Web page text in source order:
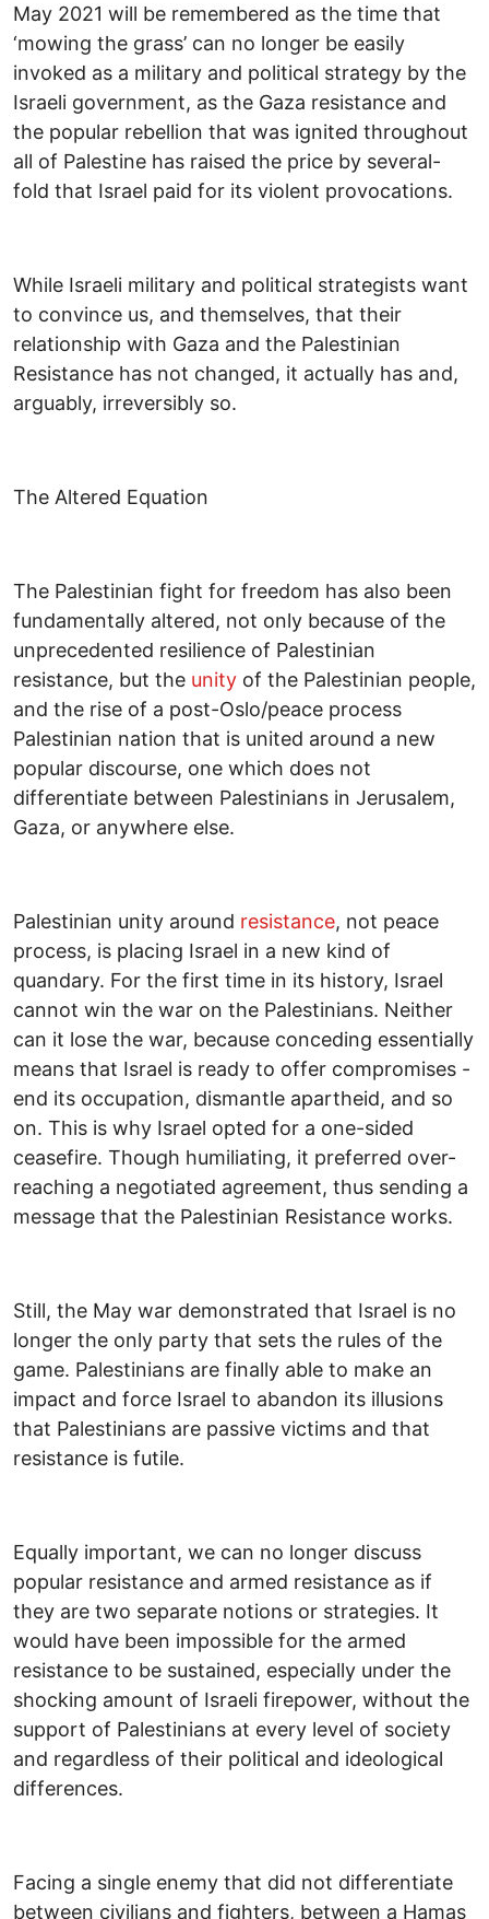
May 2021 will be remembered as the time that
‘mowing the grass’ can no longer be easily
invoked as a military and political strategy by the
Israeli government, as the Gaza resistance and
the popular rebellion that was ignited throughout
all of Palestine has raised the price by several-
fold that Israel paid for its violent provocations.
While Israeli military and political strategists want
to convince us, and themselves, that their
relationship with Gaza and the Palestinian
Resistance has not changed, it actually has and,
arguably, irreversibly so.
The Altered Equation
The Palestinian fight for freedom has also been
fundamentally altered, not only because of the
unprecedented resilience of Palestinian
resistance, but the unity of the Palestinian people,
and the rise of a post-Oslo/peace process
Palestinian nation that is united around a new
popular discourse, one which does not
differentiate between Palestinians in Jerusalem,
Gaza, or anywhere else.
Palestinian unity around resistance, not peace
process, is placing Israel in a new kind of
quandary. For the first time in its history, Israel
cannot win the war on the Palestinians. Neither
can it lose the war, because conceding essentially
means that Israel is ready to offer compromises -
end its occupation, dismantle apartheid, and so
on. This is why Israel opted for a one-sided
ceasefire. Though humiliating, it preferred over-
reaching a negotiated agreement, thus sending a
message that the Palestinian Resistance works.
Still, the May war demonstrated that Israel is no
longer the only party that sets the rules of the
game. Palestinians are finally able to make an
impact and force Israel to abandon its illusions
that Palestinians are passive victims and that
resistance is futile.
Equally important, we can no longer discuss
popular resistance and armed resistance as if
they are two separate notions or strategies. It
would have been impossible for the armed
resistance to be sustained, especially under the
shocking amount of Israeli firepower, without the
support of Palestinians at every level of society
and regardless of their political and ideological
differences.
Facing a single enemy that did not differentiate
between civilians and fighters, between a Hamas